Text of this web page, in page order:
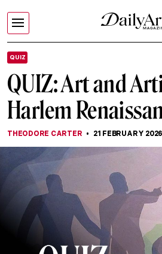
QUIZ
QUIZ: Art and
Harlem
THEODORE CARTER 21 FEBRUARY 2026